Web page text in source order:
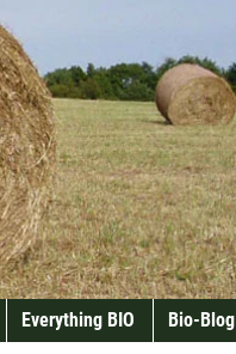
Everything BIO Bio-Blog